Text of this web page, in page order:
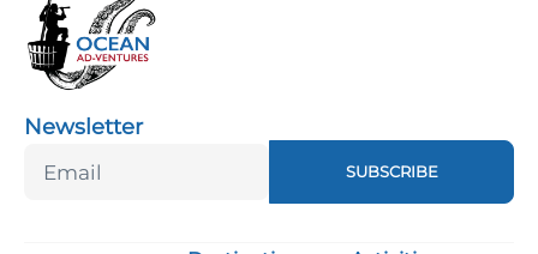
Newsletter
SUBSCRIBE